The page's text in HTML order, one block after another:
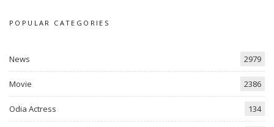
POPULAR CATEGORIES
News 2979
Movie 2386
Odia Actress 134